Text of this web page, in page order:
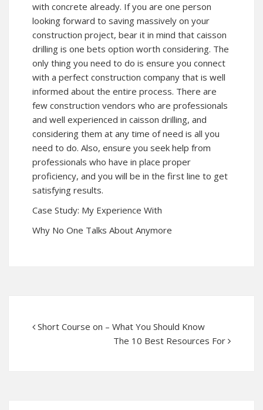
with concrete already. If you are one person
looking forward to saving massively on your
construction project, bear it in mind that caisson
drilling is one bets option worth considering. The
only thing you need to do is ensure you connect
with a perfect construction company that is well
informed about the entire process. There are
few construction vendors who are professionals
and well experienced in caisson drilling, and
considering them at any time of need is all you
need to do. Also, ensure you seek help from
professionals who have in place proper
proficiency, and you will be in the first line to get
satisfying results.
Case Study: My Experience With
Why No One Talks About Anymore
Short Course on – What You Should Know
The 10 Best Resources For